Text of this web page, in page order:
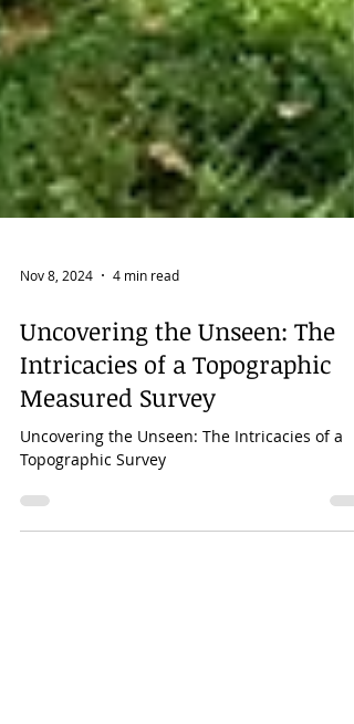
Nov 8, 2024 4 min read
Uncovering the Unseen: The
Intricacies of a Topographic
Measured Survey
Uncovering the Unseen: The Intricacies of a